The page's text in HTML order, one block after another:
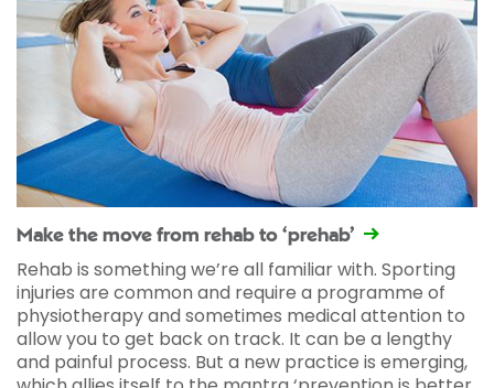
Make the move from rehab to ‘prehab’
Rehab is something we’re all familiar with. Sporting
injuries are common and require a programme of
physiotherapy and sometimes medical attention to
allow you to get back on track. It can be a lengthy
and painful process. But a new practice is emerging,